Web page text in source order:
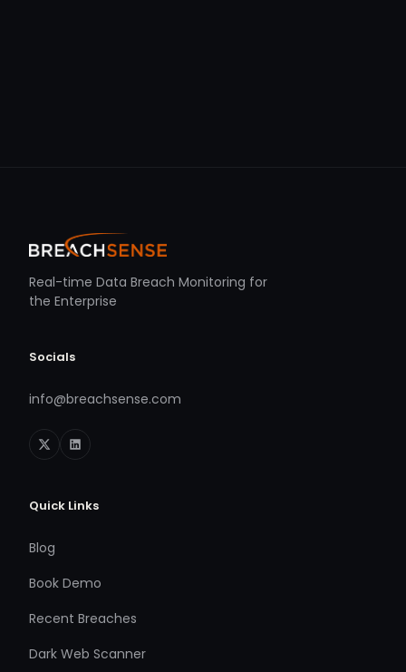
Real-time Data Breach Monitoring for
the Enterprise
Socials
info@breachsense.com
Quick Links
Blog
Book Demo
Recent Breaches
Dark Web Scanner